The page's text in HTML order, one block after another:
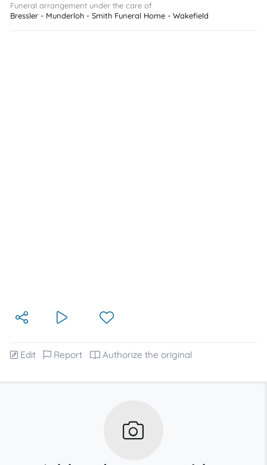
Funeral arrangement under the care of
Bressler - Munderloh - Smith Funeral Home - Wakefield
Edit Report Authorize the original